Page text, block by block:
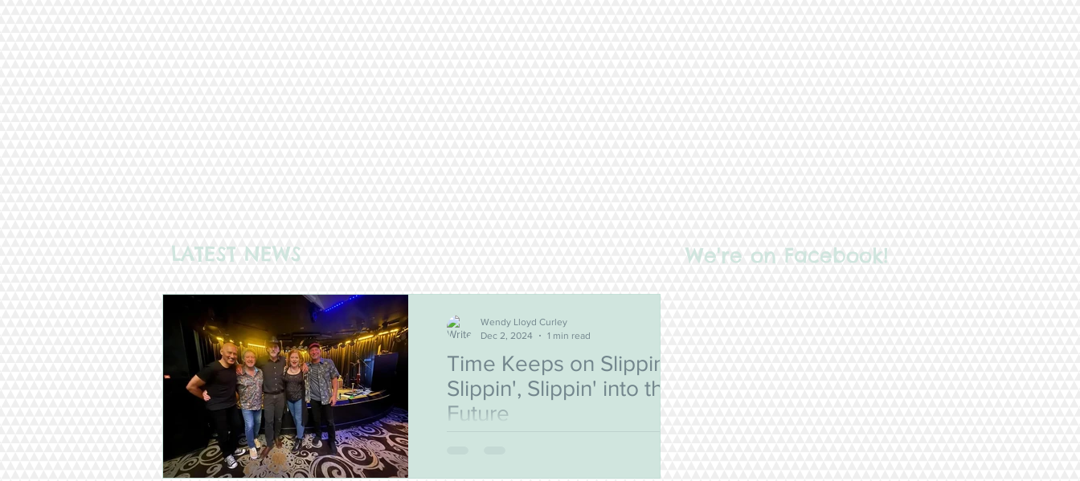
LATEST NEWS We're on Facebook!
Time Keeps on Slippin',
Slippin', Slippin' into the
Future
Wendy Lloyd Curley
Dec 2, 2024
1 min read